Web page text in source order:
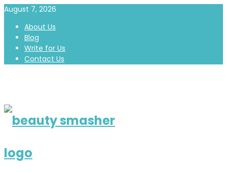
August 7, 2026
About Us
Blog
Write for Us
Contact Us